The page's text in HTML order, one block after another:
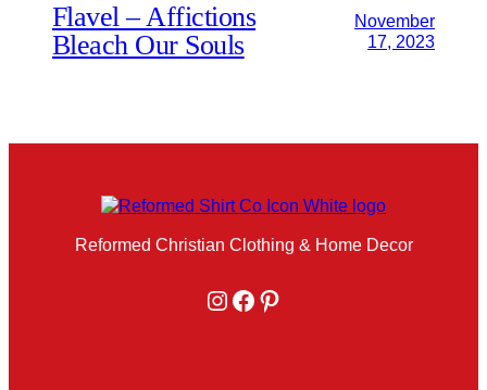
Flavel – Affictions
Bleach Our Souls
November
17, 2023
Reformed Christian Clothing & Home Decor
Instagram
Facebook
Pinterest